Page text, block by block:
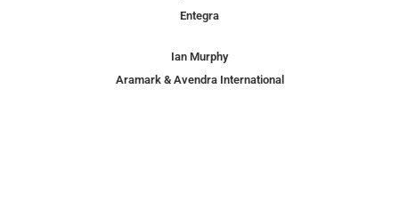
Entegra
Ian Murphy
Aramark & Avendra International